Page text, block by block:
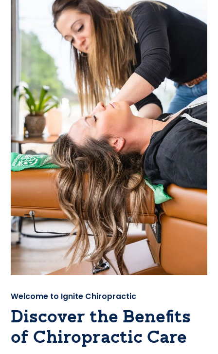
Welcome to Ignite Chiropractic
Discover the Benefits
of Chiropractic Care